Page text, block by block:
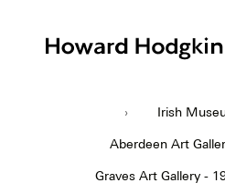
› Irish
Aberdeen Art
Graves Art Gallery -